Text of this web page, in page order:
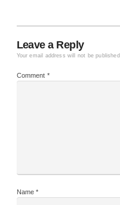
Leave a Reply
Your email address will not be published.
Comment *
Name*